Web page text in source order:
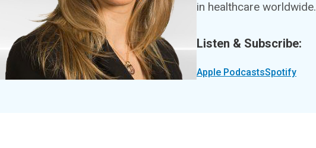
in healthcare worldwide.
Listen & Subscribe:
Apple PodcastsSpotify